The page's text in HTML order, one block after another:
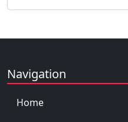
Navigation
Home